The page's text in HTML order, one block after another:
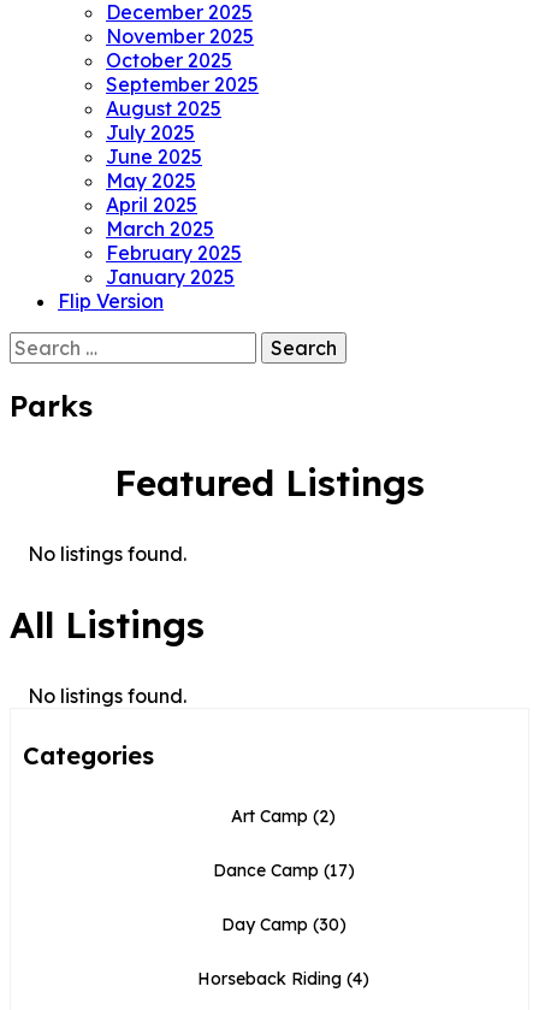
December 2025
November 2025
October 2025
September 2025
August 2025
July 2025
June 2025
May 2025
April 2025
March 2025
February 2025
January 2025
Flip Version
Search
for:
Parks
Featured Listings
No listings found.
All Listings
No listings found.
Categories
Art Camp (2)
Dance Camp (17)
Day Camp (30)
Horseback Riding (4)